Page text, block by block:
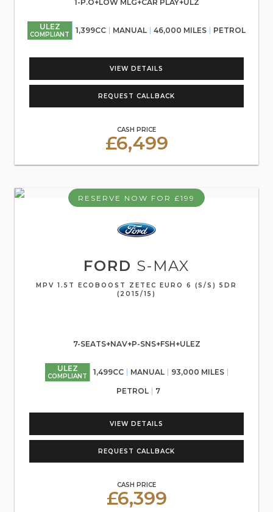
1-P.O+LOW MLG+CAR PLAY+ULZ
ULEZ
COMPLIANT 1,399CC MANUAL 46,000 MILES PETROL
VIEW DETAILS
REQUEST CALLBACK
CASH PRICE
£6,499
RESERVE NOW FOR £199
FORD S-MAX
MPV 1.5T ECOBOOST ZETEC EURO 6 (S/S) 5DR
(2015/15)
7-SEATS+NAV+P-SNS+FSH+ULEZ
ULEZ
COMPLIANT 1,499CC MANUAL 93,000 MILES
PETROL 7
VIEW DETAILS
REQUEST CALLBACK
CASH PRICE
£6,399